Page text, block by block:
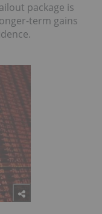
package is
term gains